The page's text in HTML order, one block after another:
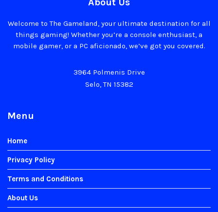
Welcome to The Gameland, your ultimate destination for all
things gaming! Whether you’re a console enthusiast, a
mobile gamer, or a PC aficionado, we’ve got you covered.
3964 Polmenis Drive
Selo, TN 15382
Menu
Home
Privacy Policy
Terms and Conditions
About Us